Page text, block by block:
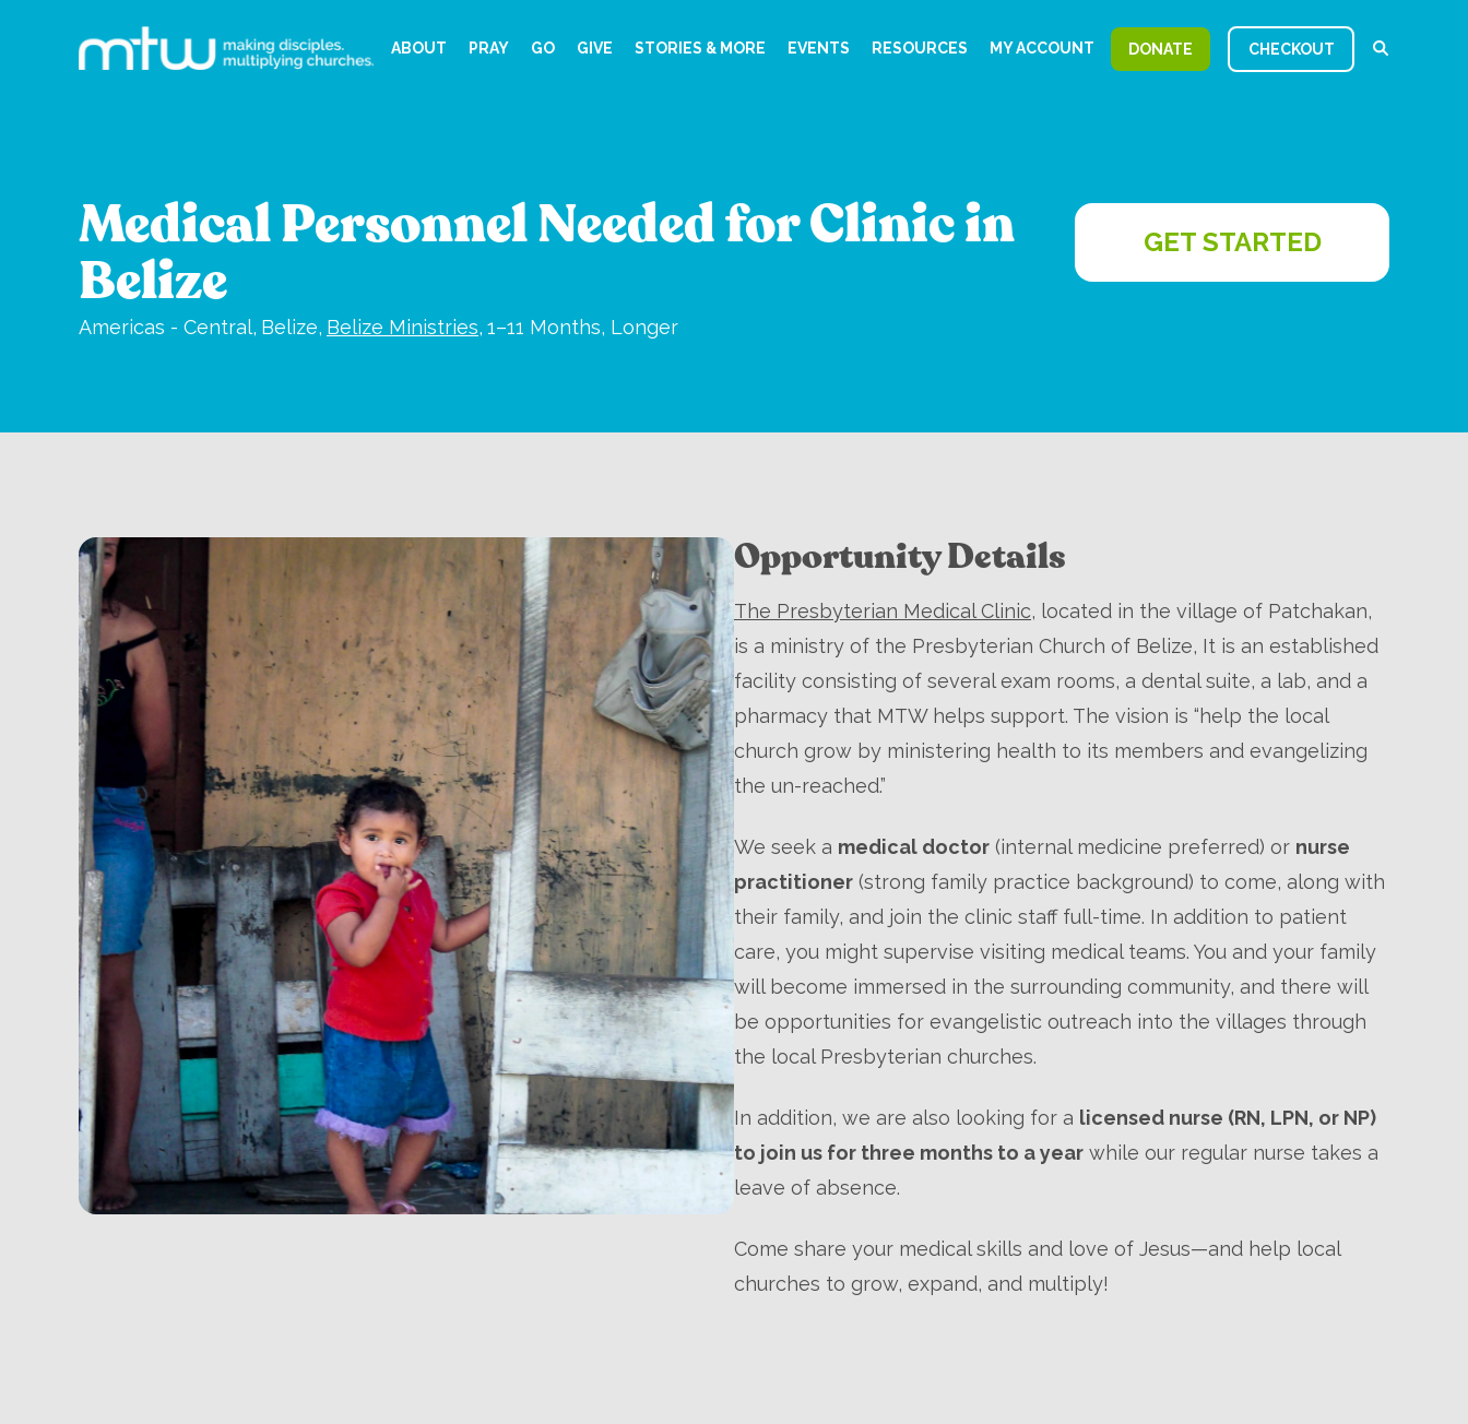
ABOUT PRAY GO GIVE STORIES & MORE EVENTS RESOURCES MY ACCOUNT DONATE CHECKOUT
Medical Personnel Needed for Clinic in
Belize
Americas - Central, Belize, Belize Ministries, 1–11 Months, Longer
GET STARTED
Opportunity Details
The Presbyterian Medical Clinic, located in the village of Patchakan,
is a ministry of the Presbyterian Church of Belize, It is an established
facility consisting of several exam rooms, a dental suite, a lab, and a
pharmacy that MTW helps support. The vision is “help the local
church grow by ministering health to its members and evangelizing
the un-reached.”
We seek a medical doctor (internal medicine preferred) or nurse
practitioner (strong family practice background) to come, along with
their family, and join the clinic staff full-time. In addition to patient
care, you might supervise visiting medical teams. You and your family
will become immersed in the surrounding community, and there will
be opportunities for evangelistic outreach into the villages through
the local Presbyterian churches.
In addition, we are also looking for a licensed nurse (RN, LPN, or NP)
to join us for three months to a year while our regular nurse takes a
leave of absence.
Come share your medical skills and love of Jesus—and help local
churches to grow, expand, and multiply!